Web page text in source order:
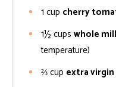
1 cup cherry
1½cups whole
temperature)
⅔cup extra